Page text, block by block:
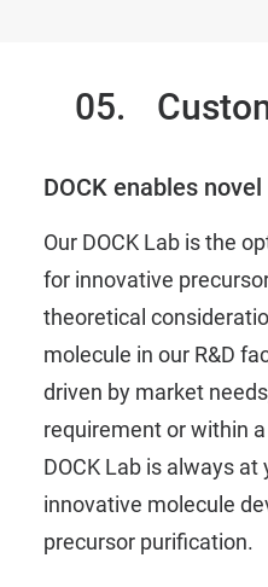
05.
DOCK enables
Our DOCK Lab is the
for innovative
theoretical
molecule in our R&D
driven by market
requirement or within
DOCK Lab is always
innovative molecule
precursor purification.